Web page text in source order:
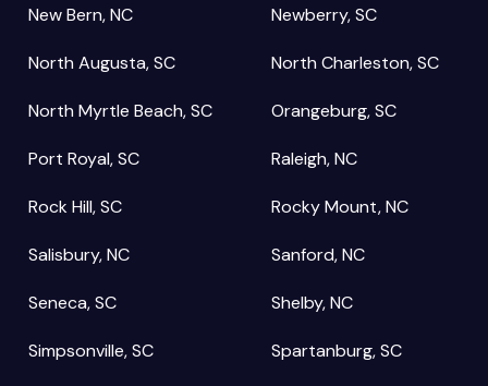
New Bern, NC Newberry, SC
North Augusta, SC North Charleston, SC
North Myrtle Beach, SC Orangeburg, SC
Port Royal, SC Raleigh, NC
Rock Hill, SC Rocky Mount, NC
Salisbury, NC Sanford, NC
Seneca, SC Shelby, NC
Simpsonville, SC Spartanburg, SC